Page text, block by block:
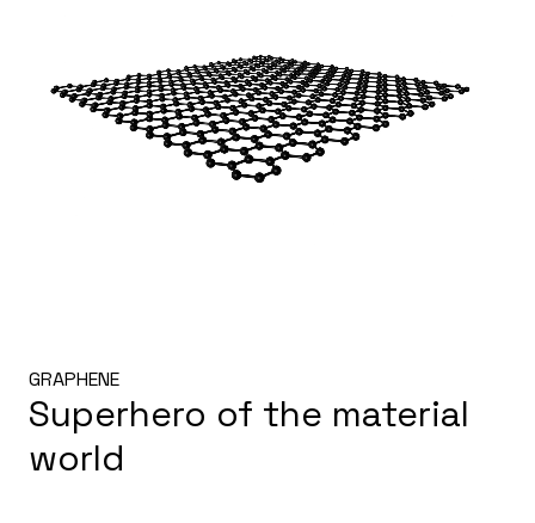
GRAPHENE
Superhero of the material
world